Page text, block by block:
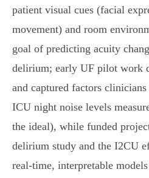
patient visual cues (facial
movement) and room
goal of predicting acuity
delirium; early UF pilot work
and captured factors
ICU night noise levels
the ideal), while funded
delirium study and the I2CU
real‑time, interpretable